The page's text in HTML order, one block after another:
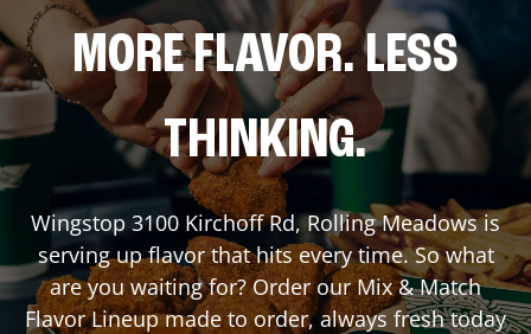
MORE FLAVOR. LESS
THINKING.
Wingstop 3100 Kirchoff Rd,Rolling Meadowsis
serving up flavor that hits every time. So what
are you waiting for? Order our Mix & Match
Flavor Lineup made to order, always fresh today